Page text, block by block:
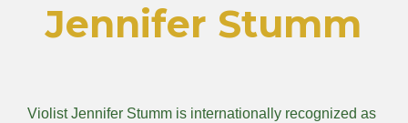
Jennifer Stumm
Violist Jennifer Stumm is internationally recognized as